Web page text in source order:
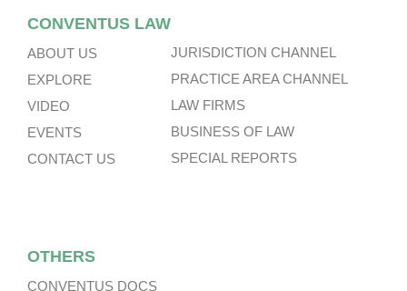
CONVENTUS LAW
ABOUT US
EXPLORE
VIDEO
EVENTS
CONTACT US
JURISDICTION CHANNEL
PRACTICE AREA CHANNEL
LAW FIRMS
BUSINESS OF LAW
SPECIAL REPORTS
OTHERS
CONVENTUS DOCS